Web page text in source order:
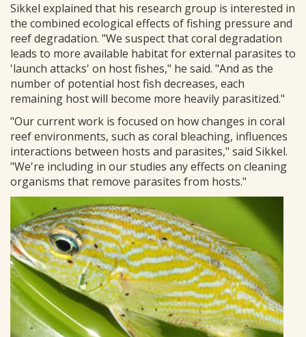
Sikkel explained that his research group is interested in
the combined ecological effects of fishing pressure and
reef degradation. "We suspect that coral degradation
leads to more available habitat for external parasites to
'launch attacks' on host fishes," he said. "And as the
number of potential host fish decreases, each
remaining host will become more heavily parasitized."
"Our current work is focused on how changes in coral
reef environments, such as coral bleaching, influences
interactions between hosts and parasites," said Sikkel.
"We're including in our studies any effects on cleaning
organisms that remove parasites from hosts."